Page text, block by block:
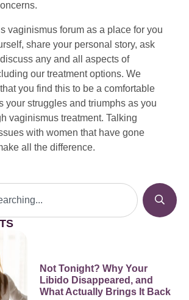
vaginismus forum as a place for you
share your personal story, ask
any and all aspects of
our treatment options. We
you find this to be a comfortable
your struggles and triumphs as you
vaginismus treatment. Talking
with women that have gone
all the difference.
Not Tonight? Why Your
Libido Disappeared, and
What Actually Brings It Back